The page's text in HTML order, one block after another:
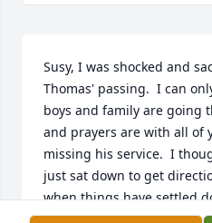
Susy, I was shocked and
Thomas' passing.  I can
boys and family are going
and prayers are with all of
missing his service.  I
just sat down to get
when things have settled
am so very sorry for your